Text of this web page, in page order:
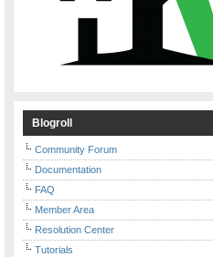
Blogroll
Community Forum
Documentation
FAQ
Member Area
Resolution Center
Tutorials